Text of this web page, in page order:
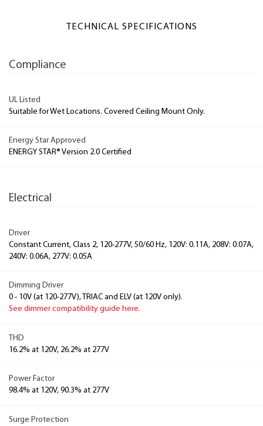
TECHNICAL SPECIFICATIONS
Compliance
UL Listed
Suitable for Wet Locations. Covered Ceiling Mount Only.
Energy Star Approved
ENERGY STAR® Version 2.0 Certified
Electrical
Driver
Constant Current, Class 2, 120-277V, 50/60 Hz, 120V: 0.11A, 208V: 0.07A,
240V: 0.06A, 277V: 0.05A
Dimming Driver
0 - 10V (at 120-277V), TRIAC and ELV (at 120V only).
See dimmer compatibility guide here.
THD
16.2% at 120V, 26.2% at 277V
Power Factor
98.4% at 120V, 90.3% at 277V
Surge Protection